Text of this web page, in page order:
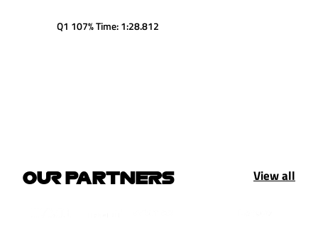
Q1 107% Time: 1:28.812
OUR PARTNERS View all